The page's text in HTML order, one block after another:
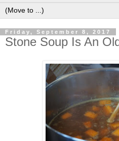
Friday, September 8, 2017
Stone Soup Is An